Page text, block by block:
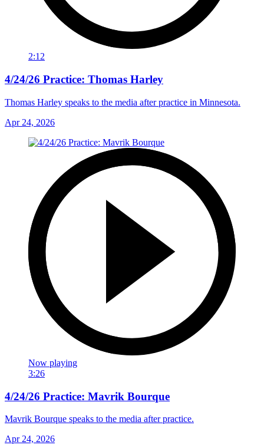
2:12
4/24/26 Practice: Thomas Harley
Thomas Harley speaks to the media after practice in Minnesota.
Apr 24, 2026
Now playing
3:26
4/24/26 Practice: Mavrik Bourque
Mavrik Bourque speaks to the media after practice.
Apr 24, 2026